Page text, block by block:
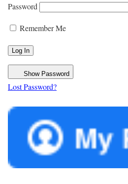
Password
Remember Me
Show Password
Lost Password?